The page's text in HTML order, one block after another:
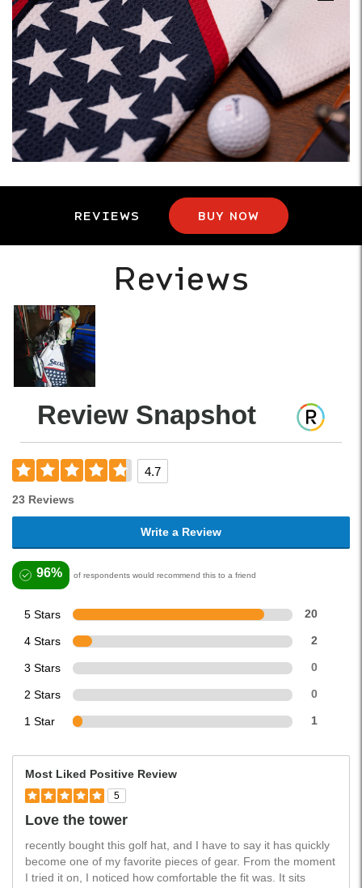
REVIEWS BUY NOW
Reviews
Review Snapshot
4.7
23 Reviews
Write a Review
96% of respondents would recommend this to a friend
5 Stars 20
4 Stars 2
3 Stars 0
2 Stars 0
1 Star 1
Most Liked Positive Review
5
Love the tower
recently bought this golf hat, and I have to say it has quickly
become one of my favorite pieces of gear. From the moment
I tried it on, I noticed how comfortable the fit was. It sits